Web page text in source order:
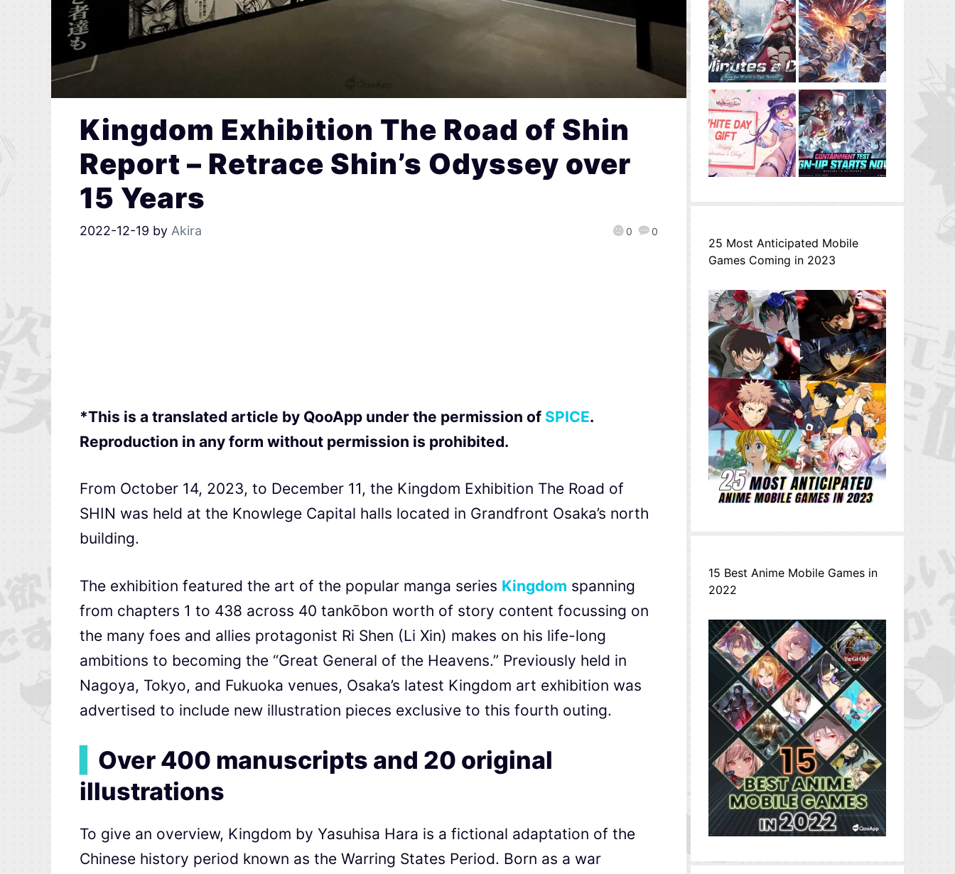
Kingdom Exhibition The Road of Shin
Report – Retrace Shin’s Odyssey over
15 Years
2022-12-19 by Akira 0 0
*This is a translated article by QooApp under the permission of SPICE.
Reproduction in any form without permission is prohibited.
From October 14, 2023, to December 11, the Kingdom Exhibition The Road of
SHIN was held at the Knowlege Capital halls located in Grandfront Osaka’s north
building.
The exhibition featured the art of the popular manga series Kingdom spanning
from chapters 1 to 438 across 40 tankōbon worth of story content focussing on
the many foes and allies protagonist Ri Shen (Li Xin) makes on his life-long
ambitions to becoming the “Great General of the Heavens.” Previously held in
Nagoya, Tokyo, and Fukuoka venues, Osaka’s latest Kingdom art exhibition was
advertised to include new illustration pieces exclusive to this fourth outing.
Over 400 manuscripts and 20 original
illustrations
To give an overview, Kingdom by Yasuhisa Hara is a fictional adaptation of the
Chinese history period known as the Warring States Period. Born as a war
25 Most Anticipated Mobile
Games Coming in 2023
15 Best Anime Mobile Games in
2022